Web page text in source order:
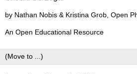
by Nathan Nobis & Kristina Grob, Open
An Open Educational Resource